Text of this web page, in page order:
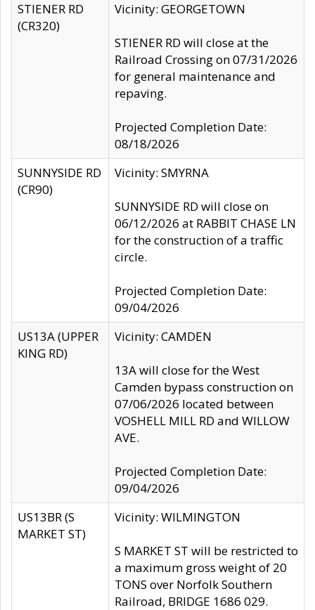
STIENER RD
(CR320)
Vicinity: GEORGETOWN
STIENER RD will close at the
Railroad Crossing on 07/31/2026
for general maintenance and
repaving.
Projected Completion Date:
08/18/2026
SUNNYSIDE RD
(CR90)
Vicinity: SMYRNA
SUNNYSIDE RD will close on
06/12/2026 at RABBIT CHASE LN
for the construction of a traffic
circle.
Projected Completion Date:
09/04/2026
US13A (UPPER
KING RD)
Vicinity: CAMDEN
13A will close for the West
Camden bypass construction on
07/06/2026 located between
VOSHELL MILL RD and WILLOW
AVE.
Projected Completion Date:
09/04/2026
US13BR (S
MARKET ST)
Vicinity: WILMINGTON
S MARKET ST will be restricted to
a maximum gross weight of 20
TONS over Norfolk Southern
Railroad, BRIDGE 1686 029.